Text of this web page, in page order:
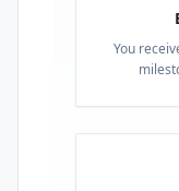
You